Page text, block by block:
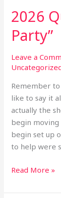
2026
Party”
Leave a
Remember
like to say it
actually the
begin moving
begin set up
to help were
Read More »